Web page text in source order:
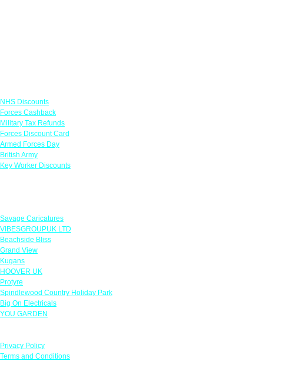
NHS Discounts
Forces Cashback
Military Tax Refunds
Forces Discount Card
Armed Forces Day
British Army
Key Worker Discounts
Savage Caricatures
VIBESGROUPUK LTD
Beachside Bliss
Grand View
Kugans
HOOVER UK
Protyre
Spindlewood Country Holiday Park
Big On Electricals
YOU GARDEN
Privacy Policy
Terms and Conditions